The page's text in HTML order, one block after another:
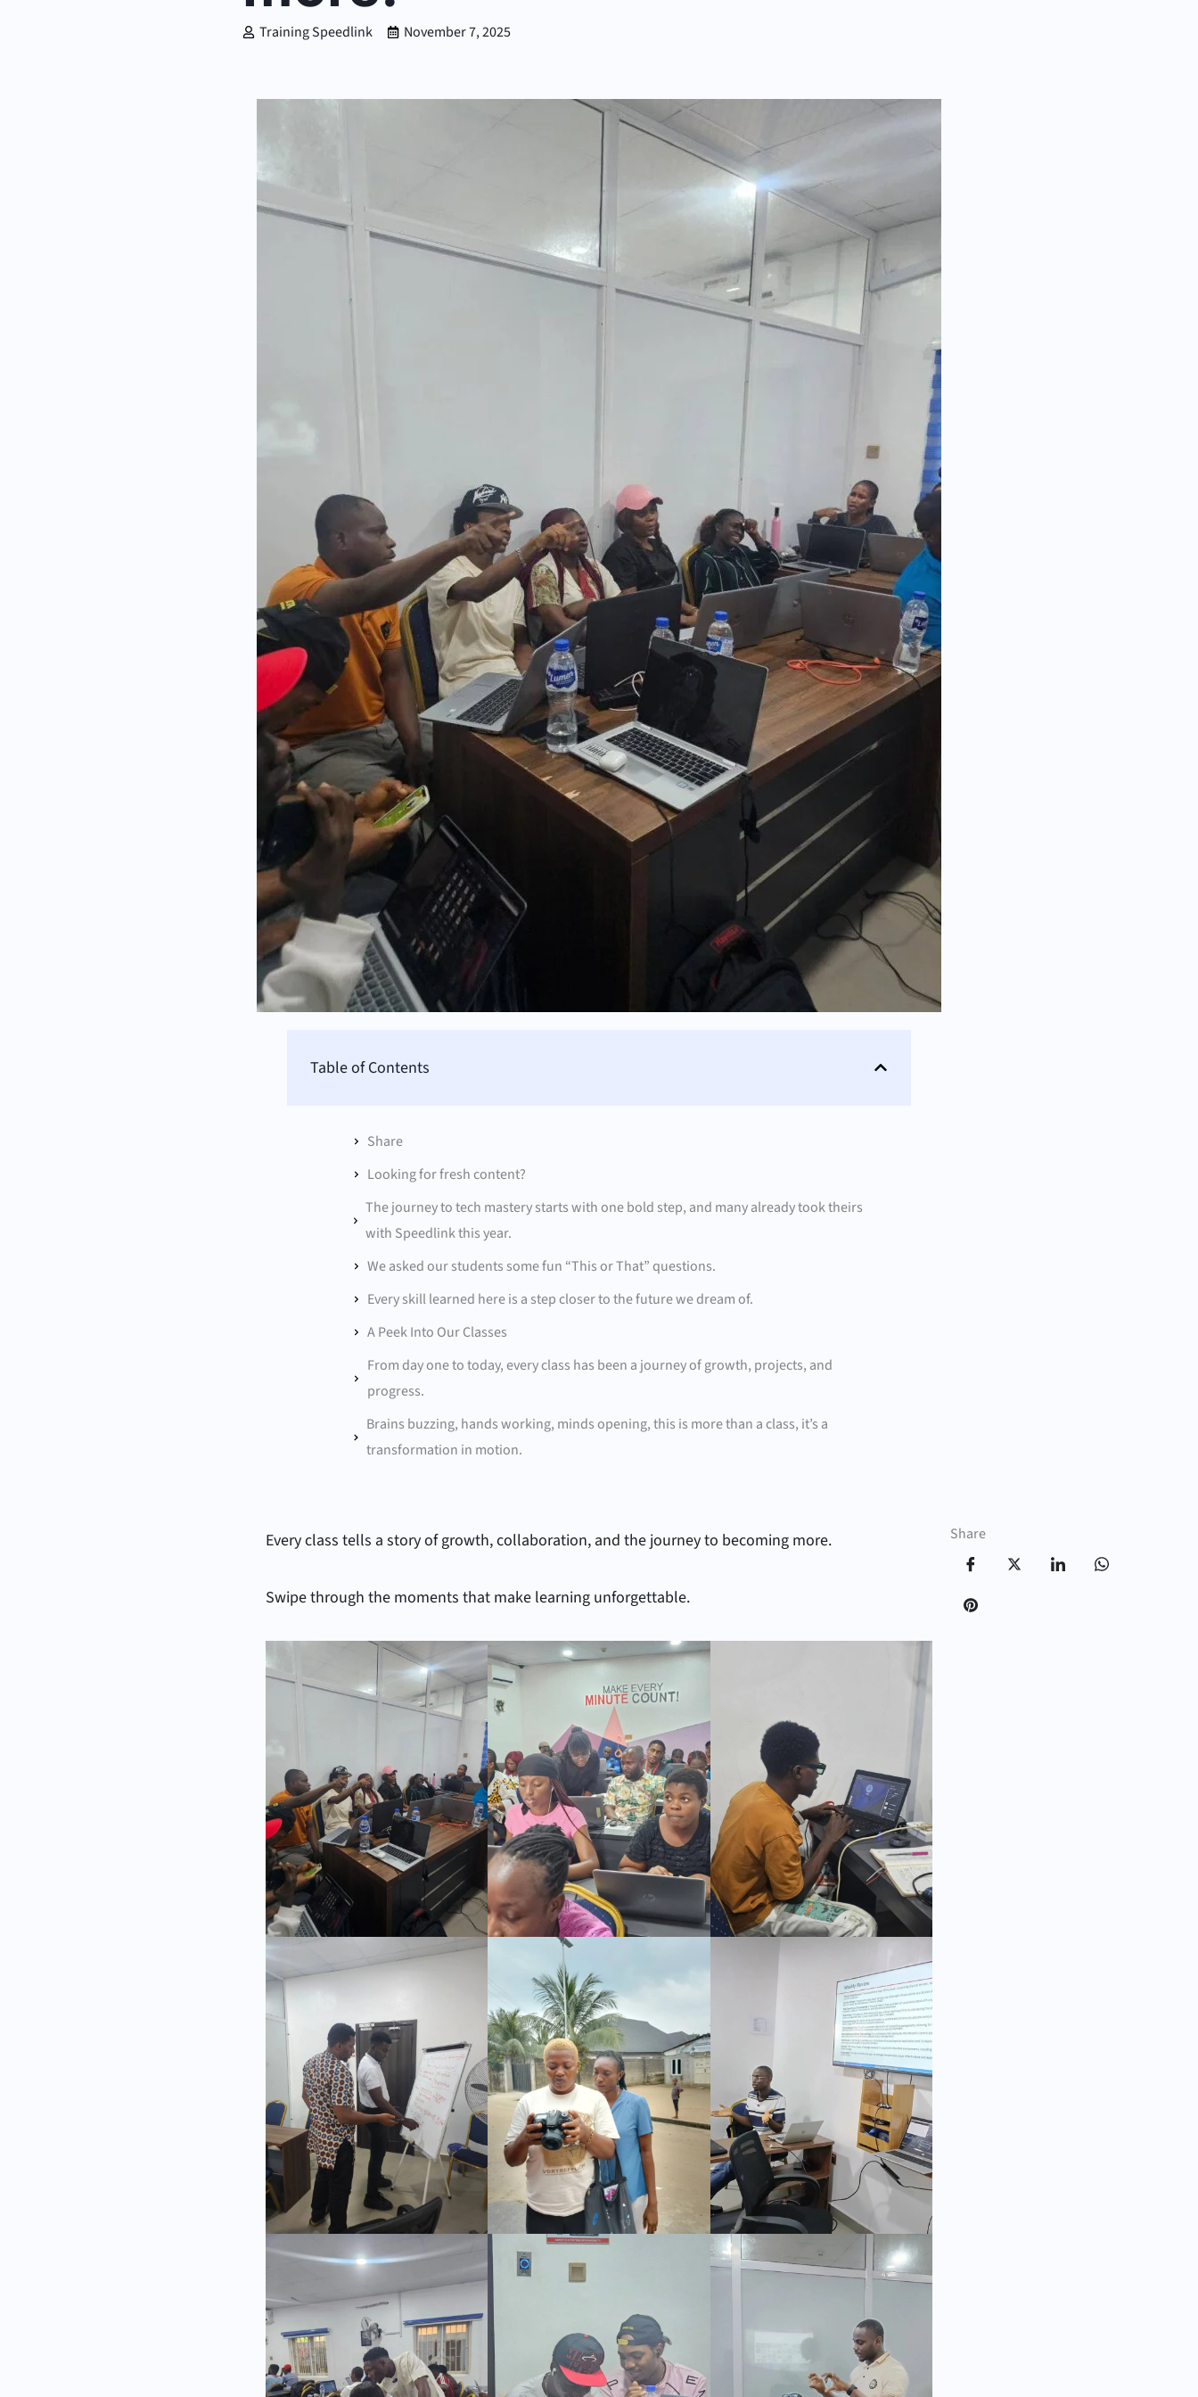
Training Speedlink November 7, 2025
Table of Contents
Share
Looking for fresh content?
The journey to tech mastery starts with one bold step, and many already took theirs
with Speedlink this year.
We asked our students some fun “This or That” questions.
Every skill learned here is a step closer to the future we dream of.
A Peek Into Our Classes
From day one to today, every class has been a journey of growth, projects, and
progress.
Brains buzzing, hands working, minds opening, this is more than a class, it’s a
transformation in motion.
Every class tells a story of growth, collaboration, and the journey to becoming more.
Swipe through the moments that make learning unforgettable.
Share